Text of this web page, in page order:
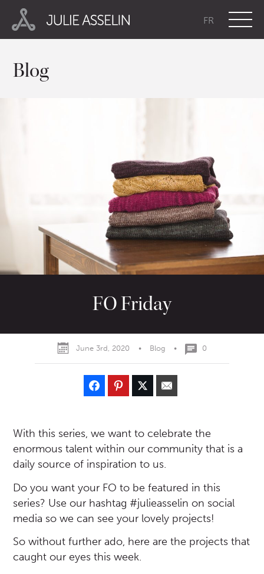
FR
Blog
FO Friday
June 3rd, 2020 • Blog • 0
With this series, we want to celebrate the
enormous talent within our community that is a
daily source of inspiration to us.
Do you want your FO to be featured in this
series? Use our hashtag #julieasselin on social
media so we can see your lovely projects!
So without further ado, here are the projects that
caught our eyes this week.